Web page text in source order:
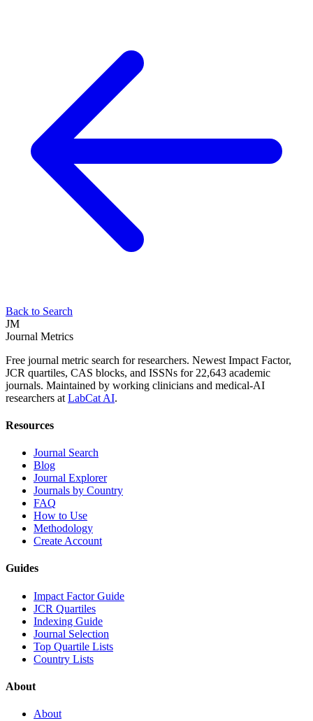
Back to Search
JM
Journal Metrics
Free journal metric search for researchers. Newest Impact Factor,
JCR quartiles, CAS blocks, and ISSNs for 22,643 academic
journals. Maintained by working clinicians and medical-AI
researchers at LabCat AI.
Resources
Journal Search
Blog
Journal Explorer
Journals by Country
FAQ
How to Use
Methodology
Create Account
Guides
Impact Factor Guide
JCR Quartiles
Indexing Guide
Journal Selection
Top Quartile Lists
Country Lists
About
About